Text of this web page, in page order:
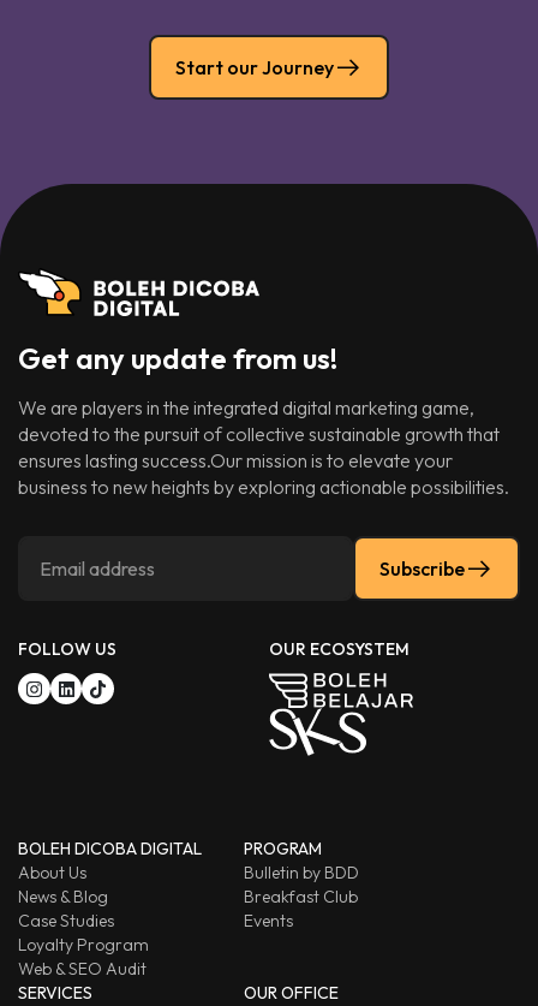
Start our Journey
Get any update from us!
We are players in the integrated digital marketing game,
devoted to the pursuit of collective sustainable growth that
ensures lasting success.Our mission is to elevate your
business to new heights by exploring actionable possibilities.
Subscribe
FOLLOW US OUR ECOSYSTEM
BOLEH DICOBA DIGITAL
About Us
News & Blog
Case Studies
Loyalty Program
Web & SEO Audit
PROGRAM
Bulletin by BDD
Breakfast Club
Events
SERVICES
OUR OFFICE